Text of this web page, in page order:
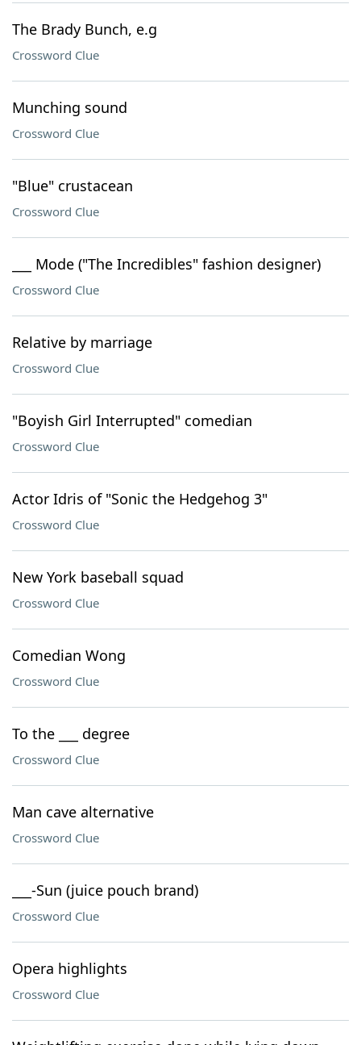
The Brady Bunch, e.g
Crossword Clue
Munching sound
Crossword Clue
"Blue" crustacean
Crossword Clue
___ Mode ("The Incredibles" fashion designer)
Crossword Clue
Relative by marriage
Crossword Clue
"Boyish Girl Interrupted" comedian
Crossword Clue
Actor Idris of "Sonic the Hedgehog 3"
Crossword Clue
New York baseball squad
Crossword Clue
Comedian Wong
Crossword Clue
To the ___ degree
Crossword Clue
Man cave alternative
Crossword Clue
___-Sun (juice pouch brand)
Crossword Clue
Opera highlights
Crossword Clue